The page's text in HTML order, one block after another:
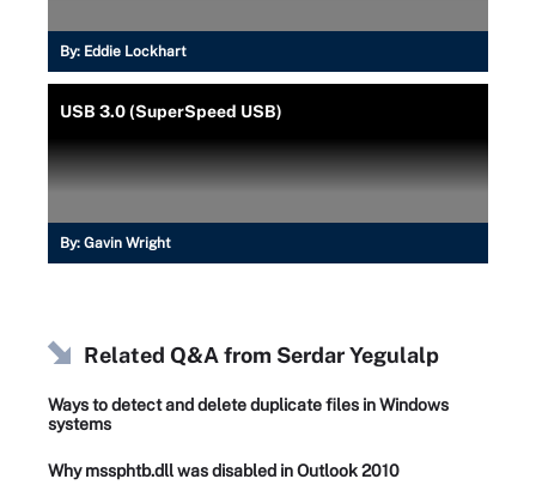
By: Eddie Lockhart
USB 3.0 (SuperSpeed USB)
By: Gavin Wright
Related Q&A from Serdar Yegulalp
Ways to detect and delete duplicate files in Windows
systems
Why mssphtb.dll was disabled in Outlook 2010